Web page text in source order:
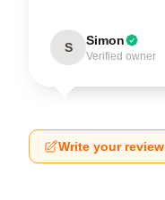
S Simon
Verified owner
Write your review